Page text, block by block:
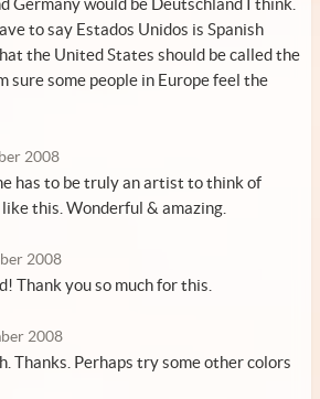
Germany would be Deutschland I think.
to say Estados Unidos is Spanish
the United States should be called the
sure some people in Europe feel the
2008
has to be truly an artist to think of
this. Wonderful & amazing.
2008
Thank you so much for this.
2008
Thanks. Perhaps try some other colors